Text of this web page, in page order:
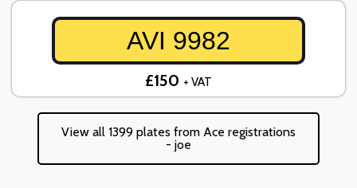
AVI 9982
£150 + VAT
View all 1399 plates from Ace registrations
- joe